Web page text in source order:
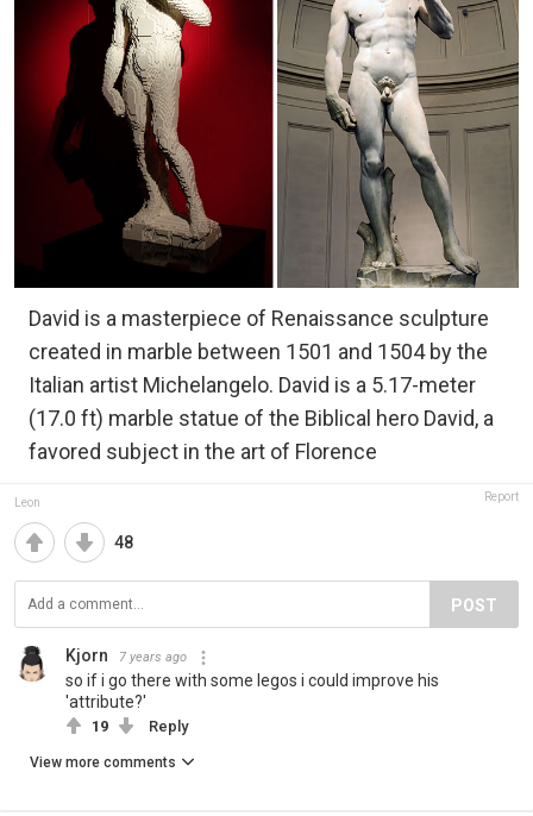
David is a masterpiece of Renaissance sculpture
created in marble between 1501 and 1504 by the
Italian artist Michelangelo. David is a 5.17-meter
(17.0 ft) marble statue of the Biblical hero David, a
favored subject in the art of Florence
Leon Report
48
POST
Kjorn 7 years ago
so if i go there with some legos i could improve his
'attribute?'
19 Reply
View more comments